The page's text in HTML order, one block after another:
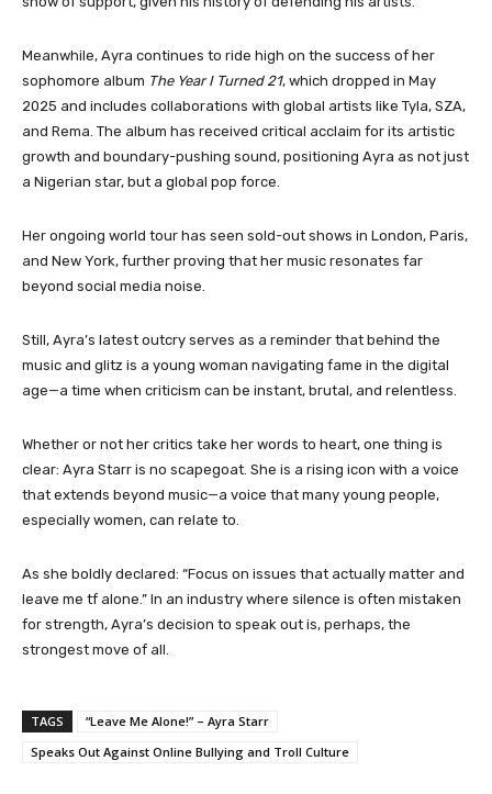
Meanwhile, Ayra continues to ride high on the success of her
sophomore album The Year I Turned 21, which dropped in May
2025 and includes collaborations with global artists like Tyla, SZA,
and Rema. The album has received critical acclaim for its artistic
growth and boundary-pushing sound, positioning Ayra as not just
a Nigerian star, but a global pop force.
Her ongoing world tour has seen sold-out shows in London, Paris,
and New York, further proving that her music resonates far
beyond social media noise.
Still, Ayra’s latest outcry serves as a reminder that behind the
music and glitz is a young woman navigating fame in the digital
age—a time when criticism can be instant, brutal, and relentless.
Whether or not her critics take her words to heart, one thing is
clear: Ayra Starr is no scapegoat. She is a rising icon with a voice
that extends beyond music—a voice that many young people,
especially women, can relate to.
As she boldly declared: “Focus on issues that actually matter and
leave me tf alone.” In an industry where silence is often mistaken
for strength, Ayra’s decision to speak out is, perhaps, the
strongest move of all.
TAGS
“Leave Me Alone!” – Ayra Starr
Speaks Out Against Online Bullying and Troll Culture